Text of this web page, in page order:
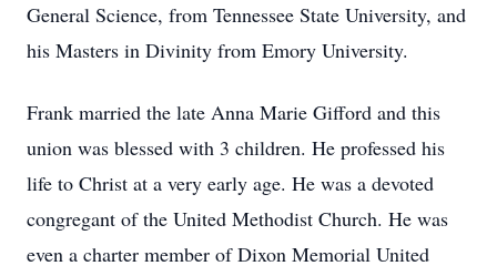
General Science, from Tennessee State University, and
his Masters in Divinity from Emory University.
Frank married the late Anna Marie Gifford and this
union was blessed with 3 children. He professed his
life to Christ at a very early age. He was a devoted
congregant of the United Methodist Church. He was
even a charter member of Dixon Memorial United